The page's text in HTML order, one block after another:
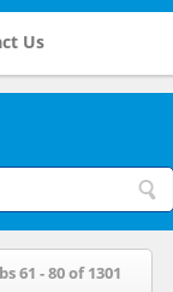
Us
61 - 80 of 1301